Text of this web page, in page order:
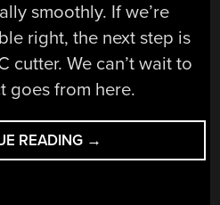
smoothly. If we’re
right, the next step is
cutter. We can’t wait to
goes from here.
READING “A
TRULY
→